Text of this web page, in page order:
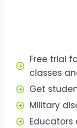
Free trial
classes
Get
Military
Educators